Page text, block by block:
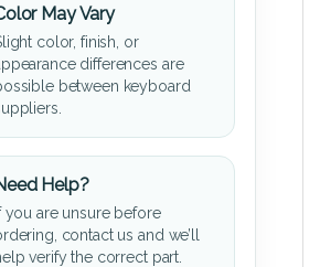
May Vary
color, finish, or
differences are
between keyboard
Help?
you are unsure before
contact us and we’ll
verify the correct part.